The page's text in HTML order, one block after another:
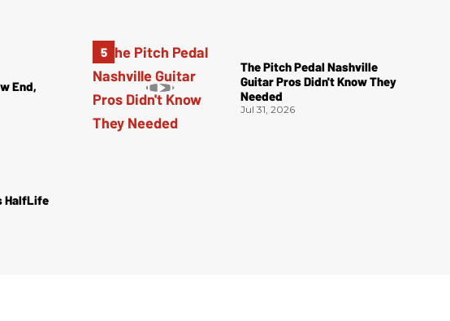
End,
HalfLife
The Pitch Pedal Nashville
Guitar Pros Didn't Know They
Needed
Jul 31, 2026